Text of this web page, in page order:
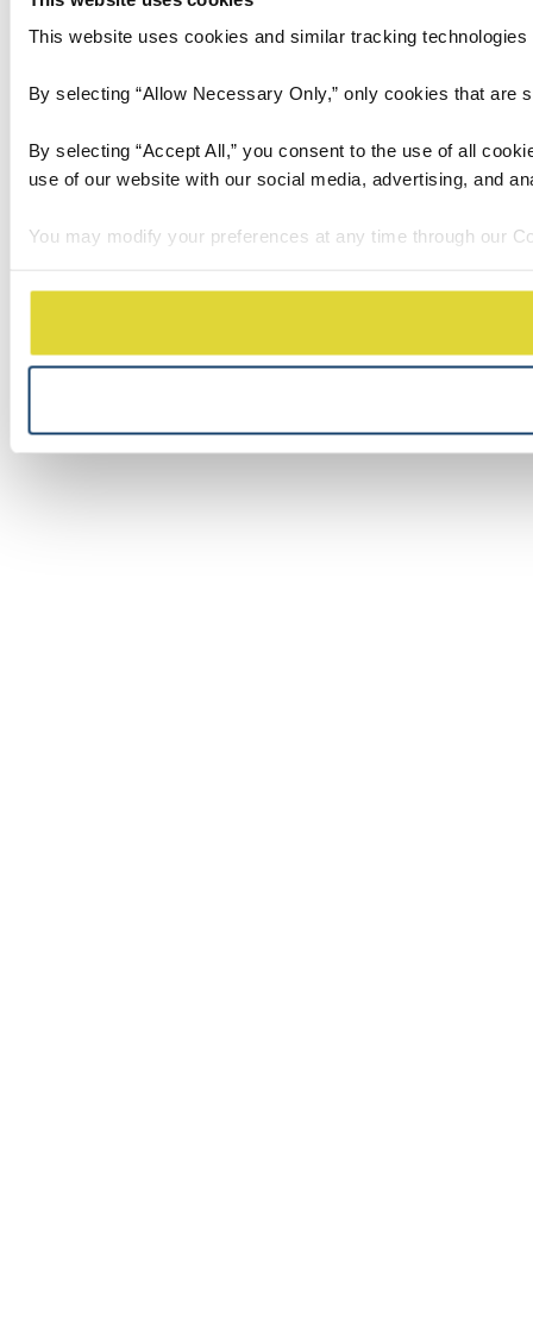
This website uses cookies and similar tracking
By selecting “Allow Necessary Only,” only cookies that
By selecting “Accept All,” you consent to the use of all
use of our website with our social media, advertising, and
You may modify your preferences at any time through our